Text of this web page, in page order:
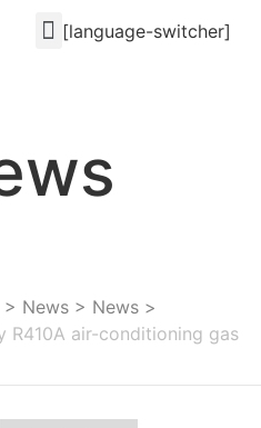
[language-switcher]
> News > News >
R410A air-conditioning gas